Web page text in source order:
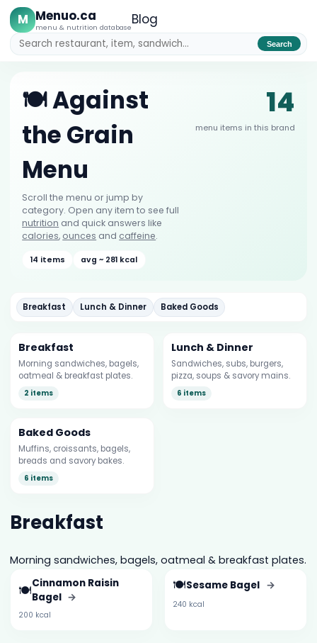
M Menuo.ca
menu & nutrition databaseBlog
Search
🍽️ Against
the Grain
Menu
Scroll the menu or jump by
category. Open any item to see full
nutrition and quick answers like
calories, ounces and caffeine.
14 items avg ~ 281 kcal
14
menu items in this brand
Breakfast Lunch & Dinner Baked Goods
Breakfast
Morning sandwiches, bagels,
oatmeal & breakfast plates.
2 items
Lunch & Dinner
Sandwiches, subs, burgers,
pizza, soups & savory mains.
6 items
Baked Goods
Muffins, croissants, bagels,
breads and savory bakes.
6 items
Breakfast
Morning sandwiches, bagels, oatmeal & breakfast plates.
🍽️Cinnamon Raisin
Bagel →
200 kcal
🍽️Sesame Bagel →
240 kcal